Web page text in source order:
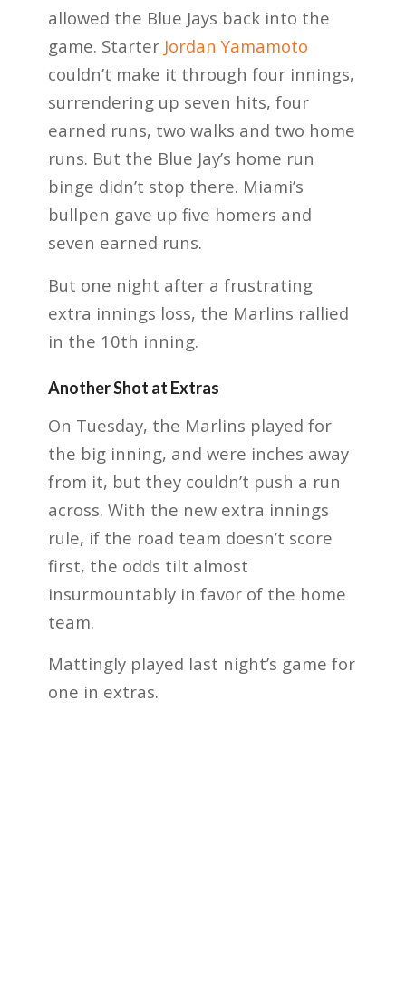
allowed the Blue Jays back into the
game. Starter Jordan Yamamoto
couldn’t make it through four innings,
surrendering up seven hits, four
earned runs, two walks and two home
runs. But the Blue Jay’s home run
binge didn’t stop there. Miami’s
bullpen gave up five homers and
seven earned runs.
But one night after a frustrating
extra innings loss, the Marlins rallied
in the 10th inning.
Another Shot at Extras
On Tuesday, the Marlins played for
the big inning, and were inches away
from it, but they couldn’t push a run
across. With the new extra innings
rule, if the road team doesn’t score
first, the odds tilt almost
insurmountably in favor of the home
team.
Mattingly played last night’s game for
one in extras.